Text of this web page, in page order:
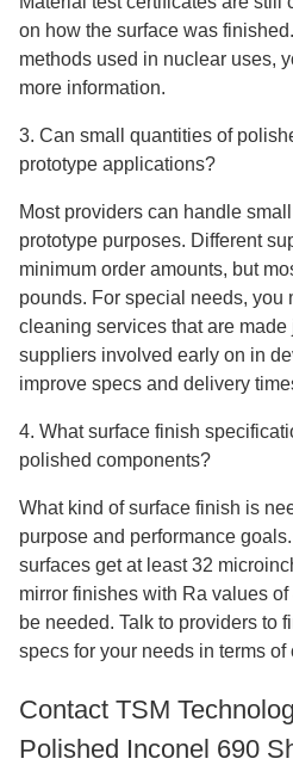
on how the surface was
methods used in nuclear uses,
more information.
3. Can small quantities of
prototype applications?
Most providers can handle
prototype purposes. Different
minimum order amounts, but
pounds. For special needs, you
cleaning services that are made
suppliers involved early on in
improve specs and delivery
4. What surface finish
polished components?
What kind of surface finish is
purpose and performance
surfaces get at least 32
mirror finishes with Ra values
be needed. Talk to providers to
specs for your needs in terms of
Contact TSM
Polished Inconel 690